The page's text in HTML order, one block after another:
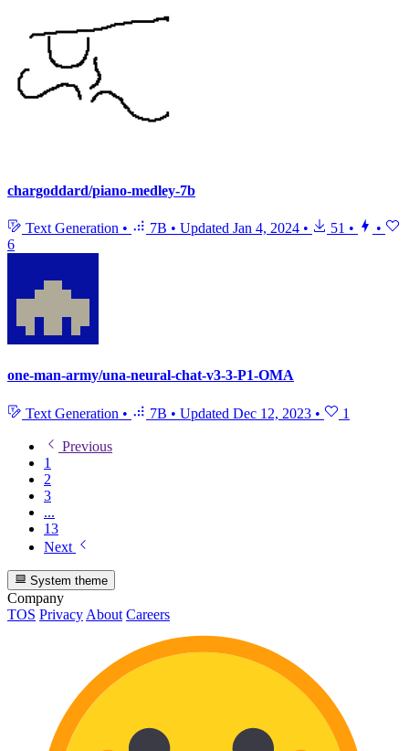
chargoddard/piano-medley-7b
Text Generation • 7B • Updated Jan 4, 2024 • 51 •
•
6
one-man-army/una-neural-chat-v3-3-P1-OMA
Text Generation • 7B • Updated Dec 12, 2023 • 1
Previous
1
2
3
...
13
Next
System theme
Company
TOS Privacy About Careers